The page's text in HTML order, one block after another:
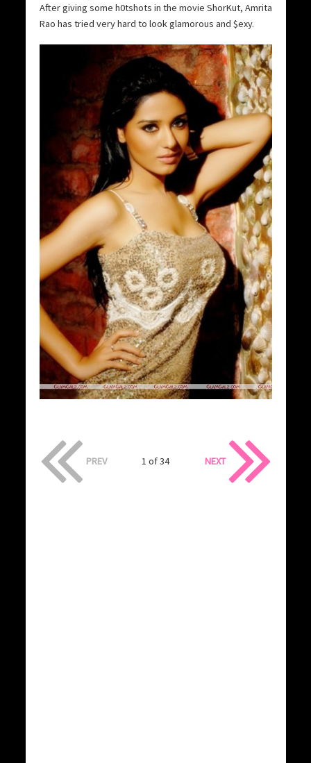
After giving some h0tshots in the movie ShorKut, Amrita
Rao has tried very hard to look glamorous and $exy.
PREV 1 of 34 NEXT